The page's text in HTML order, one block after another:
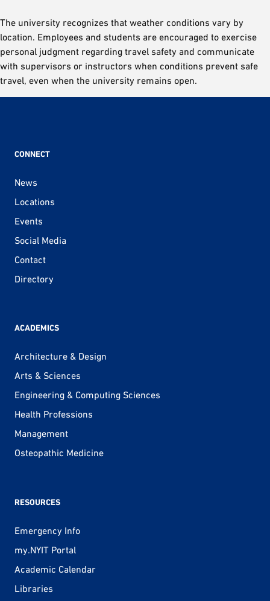
The university recognizes that weather conditions vary by
location. Employees and students are encouraged to exercise
personal judgment regarding travel safety and communicate
with supervisors or instructors when conditions prevent safe
travel, even when the university remains open.
CONNECT
News
Locations
Events
Social Media
Contact
Directory
ACADEMICS
Architecture & Design
Arts & Sciences
Engineering & Computing Sciences
Health Professions
Management
Osteopathic Medicine
RESOURCES
Emergency Info
my.NYIT Portal
Academic Calendar
Libraries